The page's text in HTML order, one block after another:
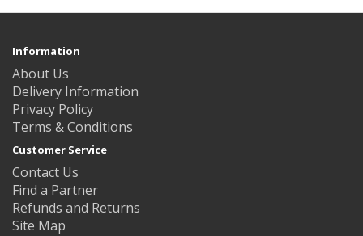
Information
About Us
Delivery Information
Privacy Policy
Terms & Conditions
Customer Service
Contact Us
Find a Partner
Refunds and Returns
Site Map